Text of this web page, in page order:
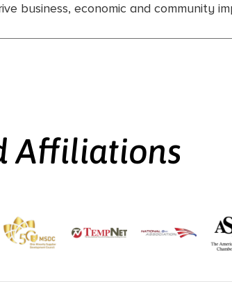
business, economic and community
Affiliations